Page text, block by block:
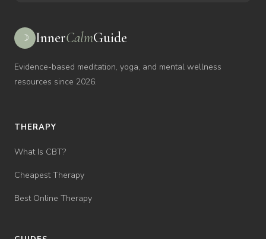
☽ InnerCalmGuide
Evidence-based meditation, yoga, and mental wellness
resources since 2026.
THERAPY
What Is CBT?
Cheapest Therapy
Best Online Therapy